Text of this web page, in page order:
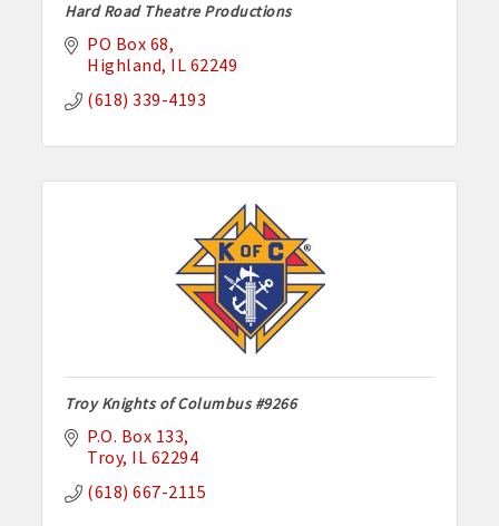
Hard Road Theatre Productions
PO Box 68
Highland IL 62249
(618) 339-4193
Troy Knights of Columbus #9266
P.O. Box 133
Troy IL 62294
(618) 667-2115